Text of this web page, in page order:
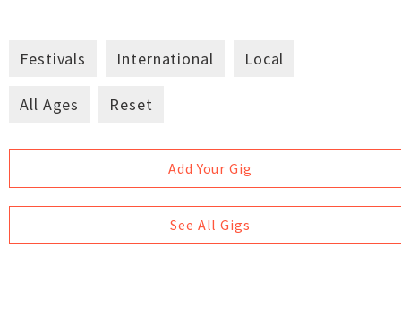
Festivals International Local
All Ages Reset
Add Your Gig
See All Gigs